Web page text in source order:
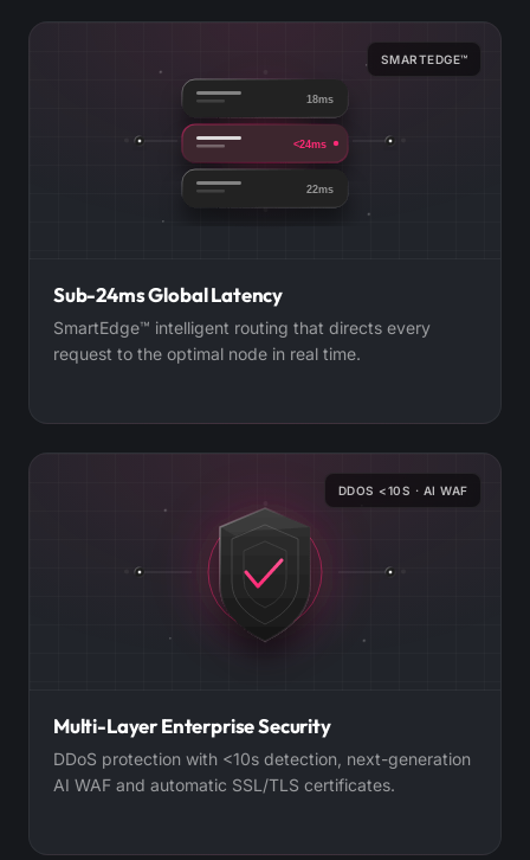
18ms
<24ms
22ms
SMARTEDGE™
Sub-24ms Global Latency
SmartEdge™ intelligent routing that directs every
request to the optimal node in real time.
DDOS <10S · AI WAF
Multi-Layer Enterprise Security
DDoS protection with <10s detection, next-generation
AI WAF and automatic SSL/TLS certificates.